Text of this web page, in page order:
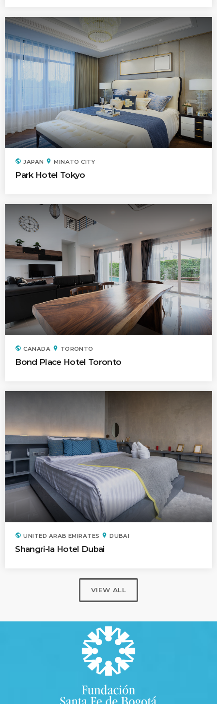
public JAPAN location_on MINATO CITY
Park Hotel Tokyo
public CANADA location_on TORONTO
Bond Place Hotel Toronto
public UNITED ARAB EMIRATES location_on DUBAI
Shangri-la Hotel Dubai
VIEW ALL